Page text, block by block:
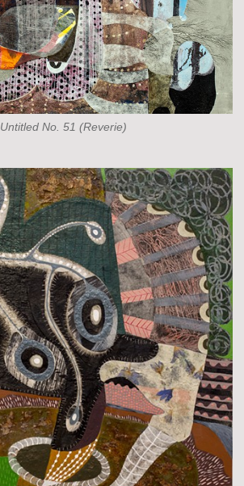
Untitled No. 51 (Reverie)